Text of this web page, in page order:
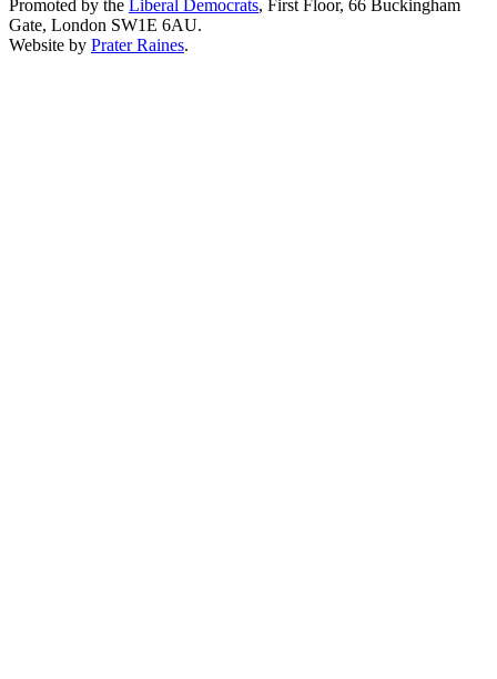
Promoted by the Liberal Democrats, First Floor, 66 Buckingham
Gate, London SW1E 6AU.
Website by Prater Raines.